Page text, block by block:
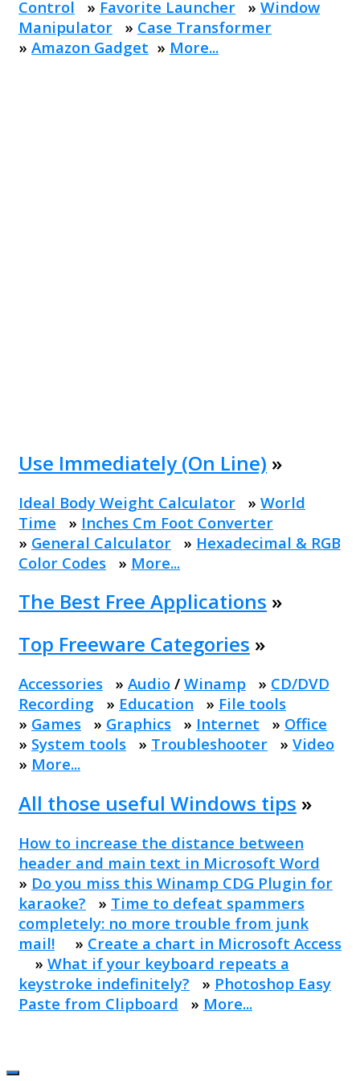
Control » Favorite Launcher » Window
Manipulator » Case Transformer
» Amazon Gadget » More...
Use Immediately (On Line) »
Ideal Body Weight Calculator » World
Time » Inches Cm Foot Converter
» General Calculator » Hexadecimal & RGB
Color Codes » More...
The Best Free Applications »
Top Freeware Categories »
Accessories » Audio / Winamp » CD/DVD
Recording » Education » File tools
» Games » Graphics » Internet » Office
» System tools » Troubleshooter » Video
» More...
All those useful Windows tips »
How to increase the distance between
header and main text in Microsoft Word
» Do you miss this Winamp CDG Plugin for
karaoke? » Time to defeat spammers
completely: no more trouble from junk
mail! » Create a chart in Microsoft Access
» What if your keyboard repeats a
keystroke indefinitely? » Photoshop Easy
Paste from Clipboard » More...